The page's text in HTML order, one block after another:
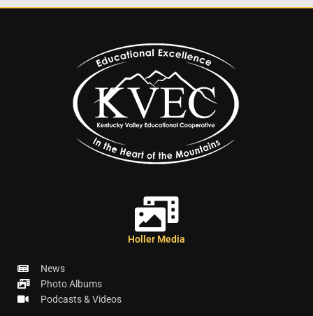
Holler Media
News
Photo Albums
Podcasts & Videos